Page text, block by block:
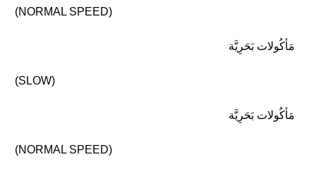
(NORMAL SPEED)
مَأكُولات بَحَرِيَّة
(SLOW)
مَأكُولات بَحَرِيَّة
(NORMAL SPEED)